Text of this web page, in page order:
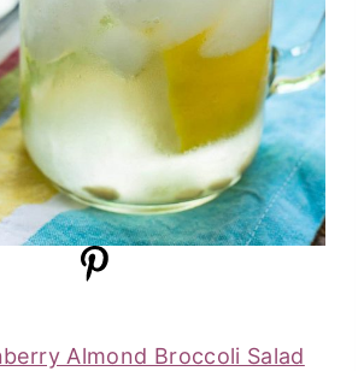
Almond Broccoli Salad